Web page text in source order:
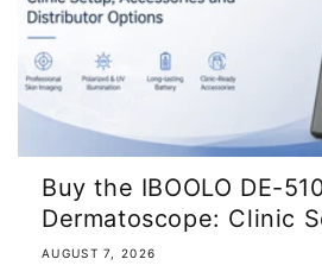
Buy the IBOOLO DE-
Dermatoscope: Clinic
AUGUST 7, 2026